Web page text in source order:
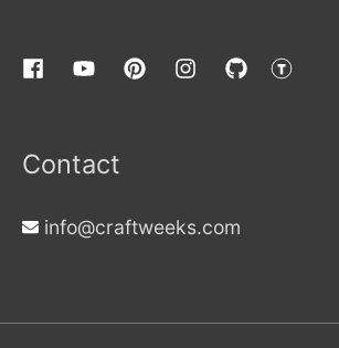
Contact
info@craftweeks.com